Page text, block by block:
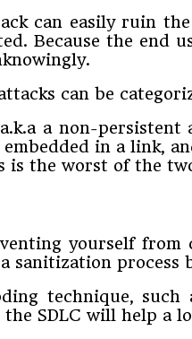
can easily ruin
Because the end
can be
a non-persistent
embedded in a link,
is the worst of the
yourself from
sanitization
technique,
SDLC will help a